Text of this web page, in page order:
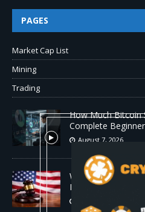
PAGES
Market Cap List
Mining
Trading
How Much Bitcoin
Complete
August 7, 2026
Why the August
Biggest Weakness